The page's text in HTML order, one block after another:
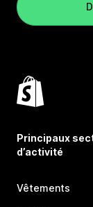
Principaux
d’activité
Vêtements